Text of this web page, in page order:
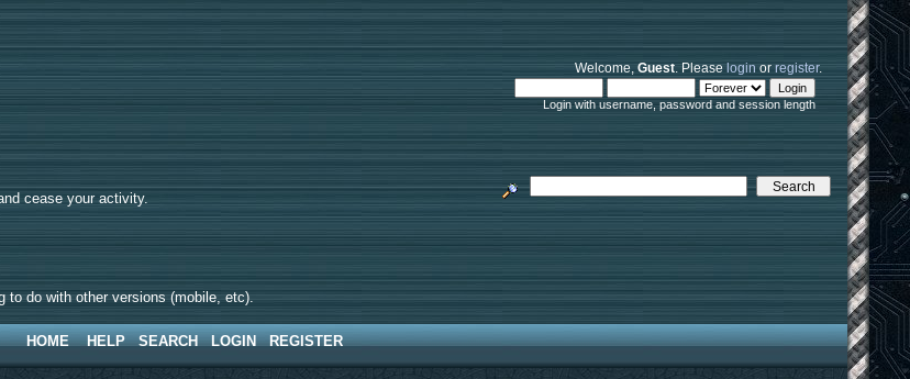
Welcome,Guest. Pleaselogin orregister.
Login with username, password and session length
cease your activity.
do with other versions (mobile, etc).
HOME HELP SEARCH LOGIN REGISTER